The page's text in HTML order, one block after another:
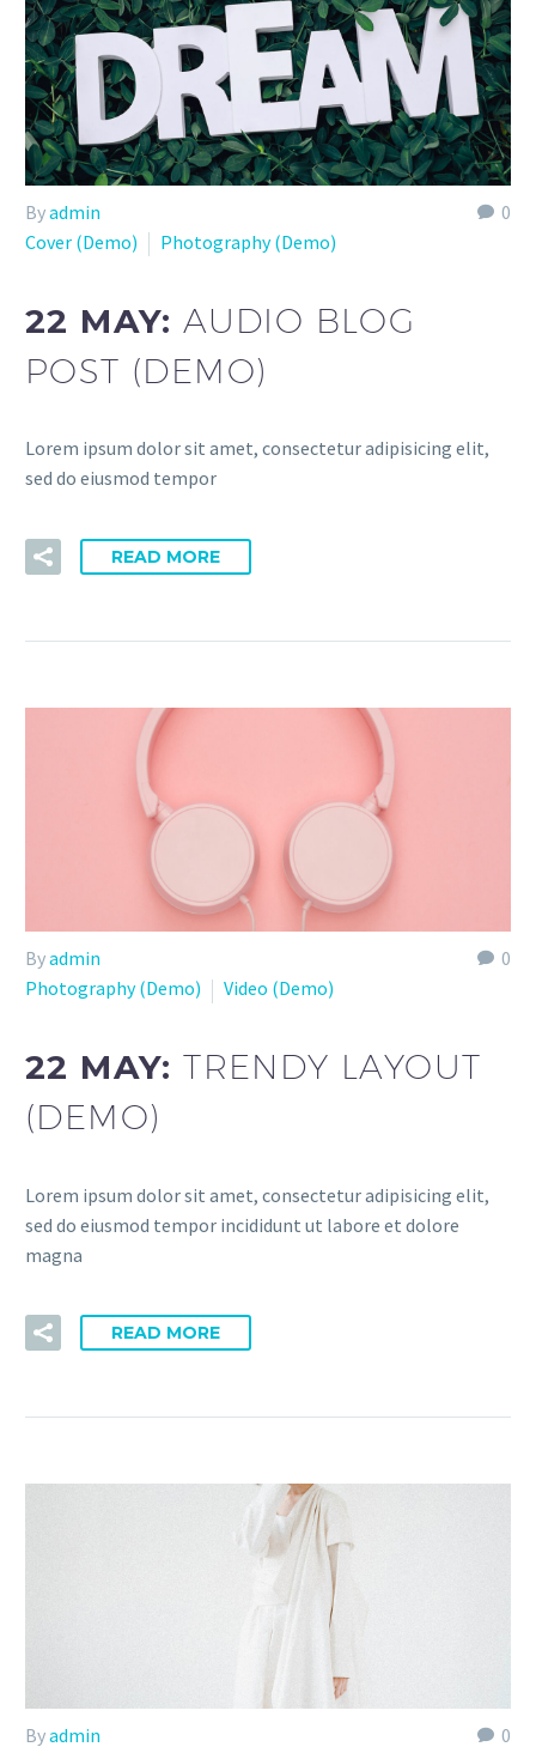
0
Byadmin
Cover (Demo)
Photography (Demo)
22 MAY:AUDIO BLOG
POST (DEMO)
Lorem ipsum dolor sit amet, consectetur adipisicing elit,
sed do eiusmod tempor
READ MORE
0
Byadmin
Photography (Demo)
Video (Demo)
22 MAY:TRENDY LAYOUT
(DEMO)
Lorem ipsum dolor sit amet, consectetur adipisicing elit,
sed do eiusmod tempor incididunt ut labore et dolore
magna
READ MORE
0
Byadmin